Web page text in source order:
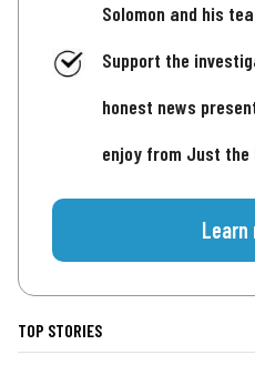
Solomon and his
Support the
honest news
enjoy from Just the
Learn
TOP STORIES